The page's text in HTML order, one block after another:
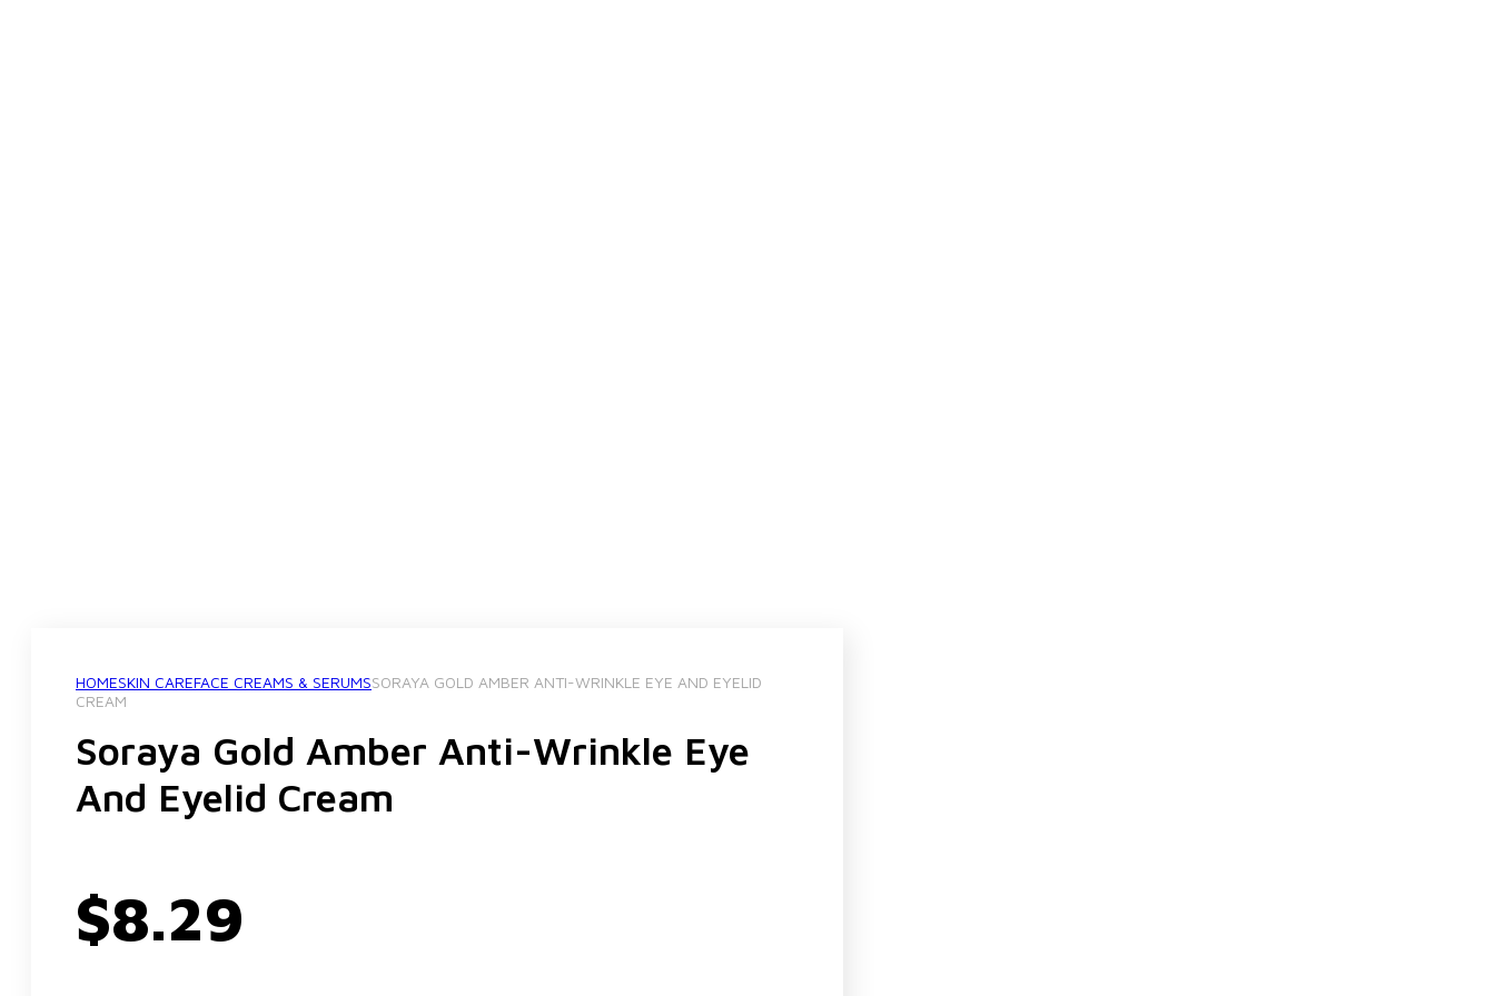
HOMESKIN CAREFACE CREAMS & SERUMSSORAYA GOLD AMBER ANTI-WRINKLE EYE AND EYELID
CREAM
Soraya Gold Amber Anti-Wrinkle Eye
And Eyelid Cream
$8.29